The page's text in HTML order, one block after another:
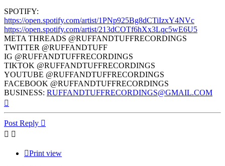
SPOTIFY:
https://open.spotify.com/artist/1PNp925Bg8dCTiIzxY4NVc
https://open.spotify.com/artist/213dCOTf6hXx3Lqc5wE6U5
META THREADS @RUFFANDTUFFRECORDINGS
TWITTER @RUFFANDTUFF
IG @RUFFANDTUFFRECORDINGS
TIKTOK @RUFFANDTUFFRECORDINGS
YOUTUBE @RUFFANDTUFFRECORDINGS
FACEBOOK @RUFFANDTUFFRECORDINGS
BUSINESS: RUFFANDTUFFRECORDINGS@GMAIL.COM
Post Reply
Print view